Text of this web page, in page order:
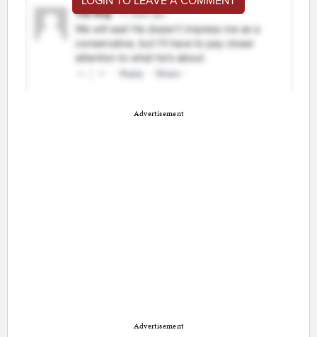
Advertisement
Advertisement